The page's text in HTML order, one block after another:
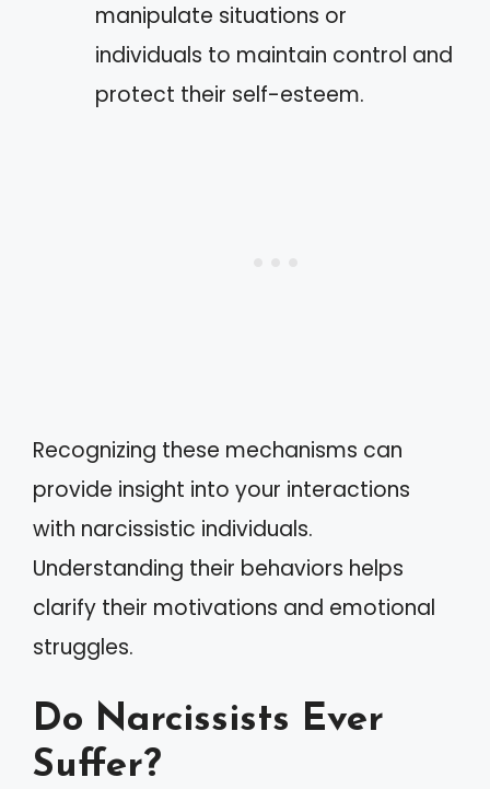
manipulate situations or
individuals to maintain control and
protect their self-esteem.
Recognizing these mechanisms can
provide insight into your interactions
with narcissistic individuals.
Understanding their behaviors helps
clarify their motivations and emotional
struggles.
Do Narcissists Ever
Suffer?